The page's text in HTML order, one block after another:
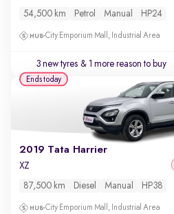
54,500 km Petrol Manual HP24
City Emporium Mall, Industrial Area
3 new tyres & 1 more reason to buy
2019 Tata Harrier
XZ
87,500 km Diesel Manual HP38
City Emporium Mall, Industrial Area
Ends today